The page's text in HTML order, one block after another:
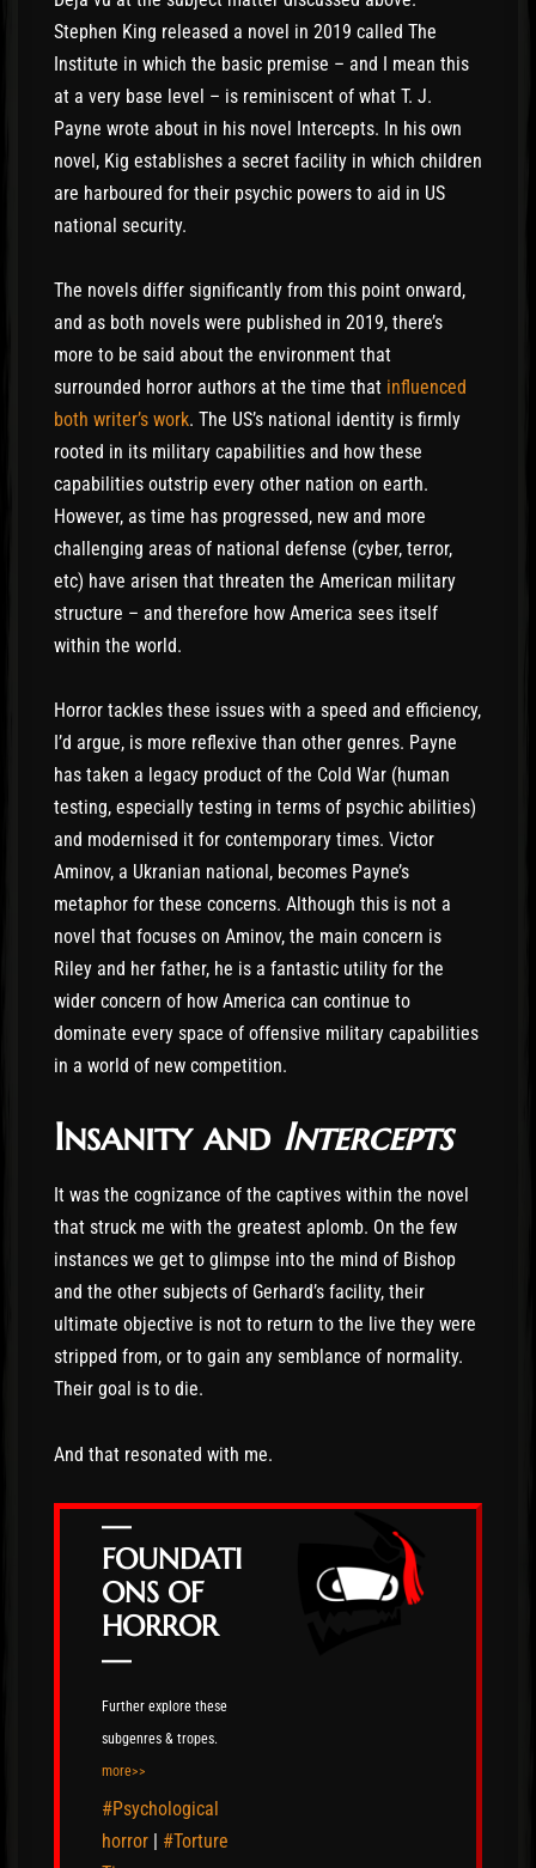
Stephen King released a novel in 2019 called The
Institute in which the basic premise – and I mean this
at a very base level – is reminiscent of what T. J.
Payne wrote about in his novel Intercepts. In his own
novel, Kig establishes a secret facility in which children
are harboured for their psychic powers to aid in US
national security.
The novels differ significantly from this point onward,
and as both novels were published in 2019, there’s
more to be said about the environment that
surrounded horror authors at the time that influenced
both writer’s work. The US’s national identity is firmly
rooted in its military capabilities and how these
capabilities outstrip every other nation on earth.
However, as time has progressed, new and more
challenging areas of national defense (cyber, terror,
etc) have arisen that threaten the American military
structure – and therefore how America sees itself
within the world.
Horror tackles these issues with a speed and efficiency,
I’d argue, is more reflexive than other genres. Payne
has taken a legacy product of the Cold War (human
testing, especially testing in terms of psychic abilities)
and modernised it for contemporary times. Victor
Aminov, a Ukranian national, becomes Payne’s
metaphor for these concerns. Although this is not a
novel that focuses on Aminov, the main concern is
Riley and her father, he is a fantastic utility for the
wider concern of how America can continue to
dominate every space of offensive military capabilities
in a world of new competition.
Insanity and Intercepts
It was the cognizance of the captives within the novel
that struck me with the greatest aplomb. On the few
instances we get to glimpse into the mind of Bishop
and the other subjects of Gerhard’s facility, their
ultimate objective is not to return to the live they were
stripped from, or to gain any semblance of normality.
Their goal is to die.
And that resonated with me.
—
FOUNDATI
ONS OF
HORROR
—
Further explore these
subgenres & tropes.
more>>
#Psychological
horror | #Torture